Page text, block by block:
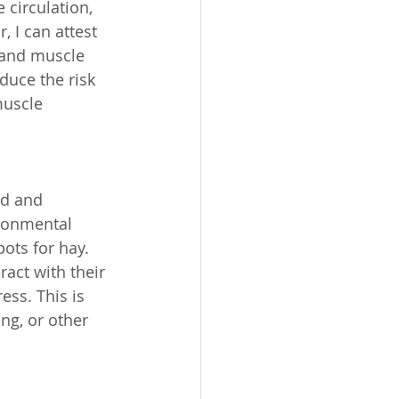
circulation,
I can attest
muscle
the risk
and
for hay.
with their
This is
or other